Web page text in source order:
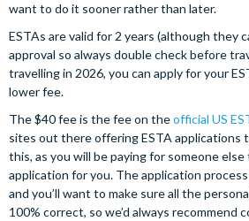
want to do it sooner rather than later.
ESTAs are valid for 2 years (although they
approval so always double check before
travelling in 2026, you can apply for your
lower fee.
The $40 fee is the fee on theofficial US
sites out there offering ESTA applications
this, as you will be paying for someone
application for you. The application process
and you’ll want to make sure all the
100% correct, so we’d always recommend